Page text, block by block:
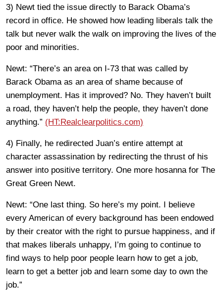
3) Newt tied the issue directly to Barack Obama’s
record in office. He showed how leading liberals talk the
talk but never walk the walk on improving the lives of the
poor and minorities.
Newt: “There’s an area on I-73 that was called by
Barack Obama as an area of shame because of
unemployment. Has it improved? No. They haven’t built
a road, they haven’t help the people, they haven’t done
anything.” (HT:Realclearpolitics.com)
4) Finally, he redirected Juan’s entire attempt at
character assassination by redirecting the thrust of his
answer into positive territory. One more hosanna for The
Great Green Newt.
Newt: “One last thing. So here’s my point. I believe
every American of every background has been endowed
by their creator with the right to pursue happiness, and if
that makes liberals unhappy, I’m going to continue to
find ways to help poor people learn how to get a job,
learn to get a better job and learn some day to own the
job.”